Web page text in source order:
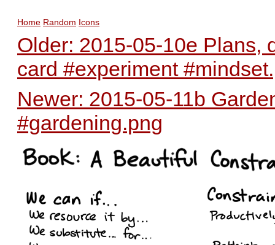
Home Random Icons
Older: 2015-05-10e Plans,
card #experiment
Newer: 2015-05-11b
#gardening.png